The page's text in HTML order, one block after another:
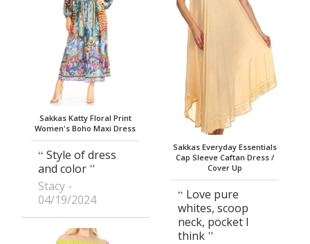
Sakkas Katty Floral Print
Women's Boho Maxi Dress
Style of dress
and color
Stacy
04/19/2024
Sakkas Everyday Essentials
Cap Sleeve Caftan Dress /
Cover Up
Love pure
whites, scoop
neck, pocket I
think